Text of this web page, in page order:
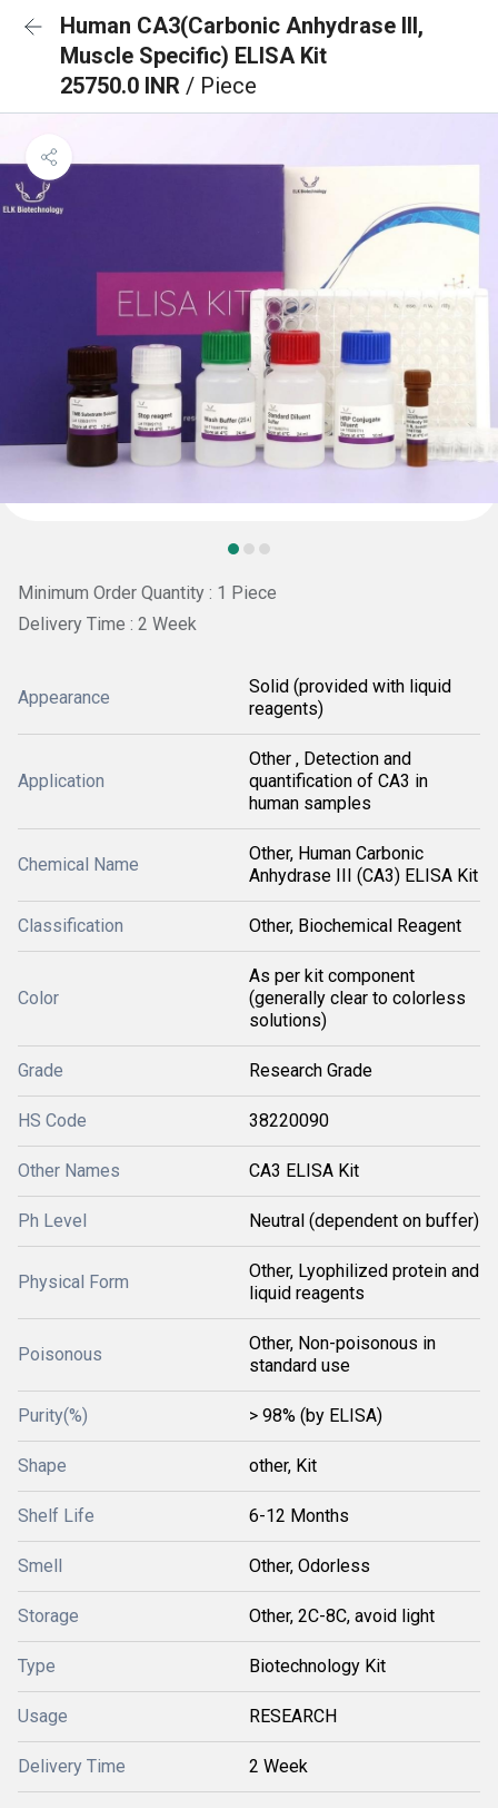
Human CA3(Carbonic Anhydrase III,
Muscle Specific) ELISA Kit
25750.0 INR / Piece
Minimum Order Quantity : 1 Piece
Delivery Time : 2 Week
Appearance
Solid (provided with liquid
reagents)
Application
Other , Detection and
quantification of CA3 in
human samples
Chemical Name
Other, Human Carbonic
Anhydrase III (CA3) ELISA Kit
Classification Other, Biochemical Reagent
Color
As per kit component
(generally clear to colorless
solutions)
Grade Research Grade
HS Code 38220090
Other Names CA3 ELISA Kit
Ph Level Neutral (dependent on buffer)
Physical Form
Other, Lyophilized protein and
liquid reagents
Poisonous
Other, Non-poisonous in
standard use
Purity(%) > 98% (by ELISA)
Shape other, Kit
Shelf Life 6-12 Months
Smell Other, Odorless
Storage Other, 2C-8C, avoid light
Type Biotechnology Kit
Usage RESEARCH
Delivery Time 2 Week